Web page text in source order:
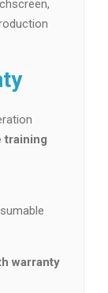
training
warranty